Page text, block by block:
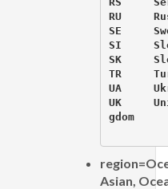
RU
SE
SI
SK
TR
UA
UK
gdom
Asian,